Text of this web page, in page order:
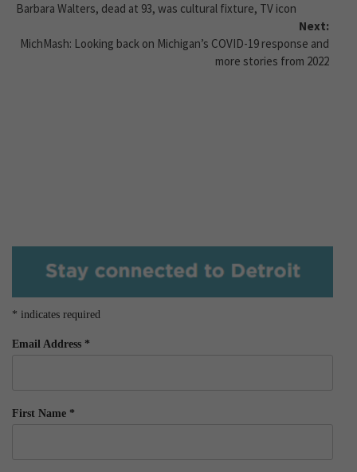
Barbara Walters, dead at 93, was cultural fixture, TV icon
Next:
MichMash: Looking back on Michigan’s COVID-19 response and
more stories from 2022
* indicates required
Email Address *
First Name *